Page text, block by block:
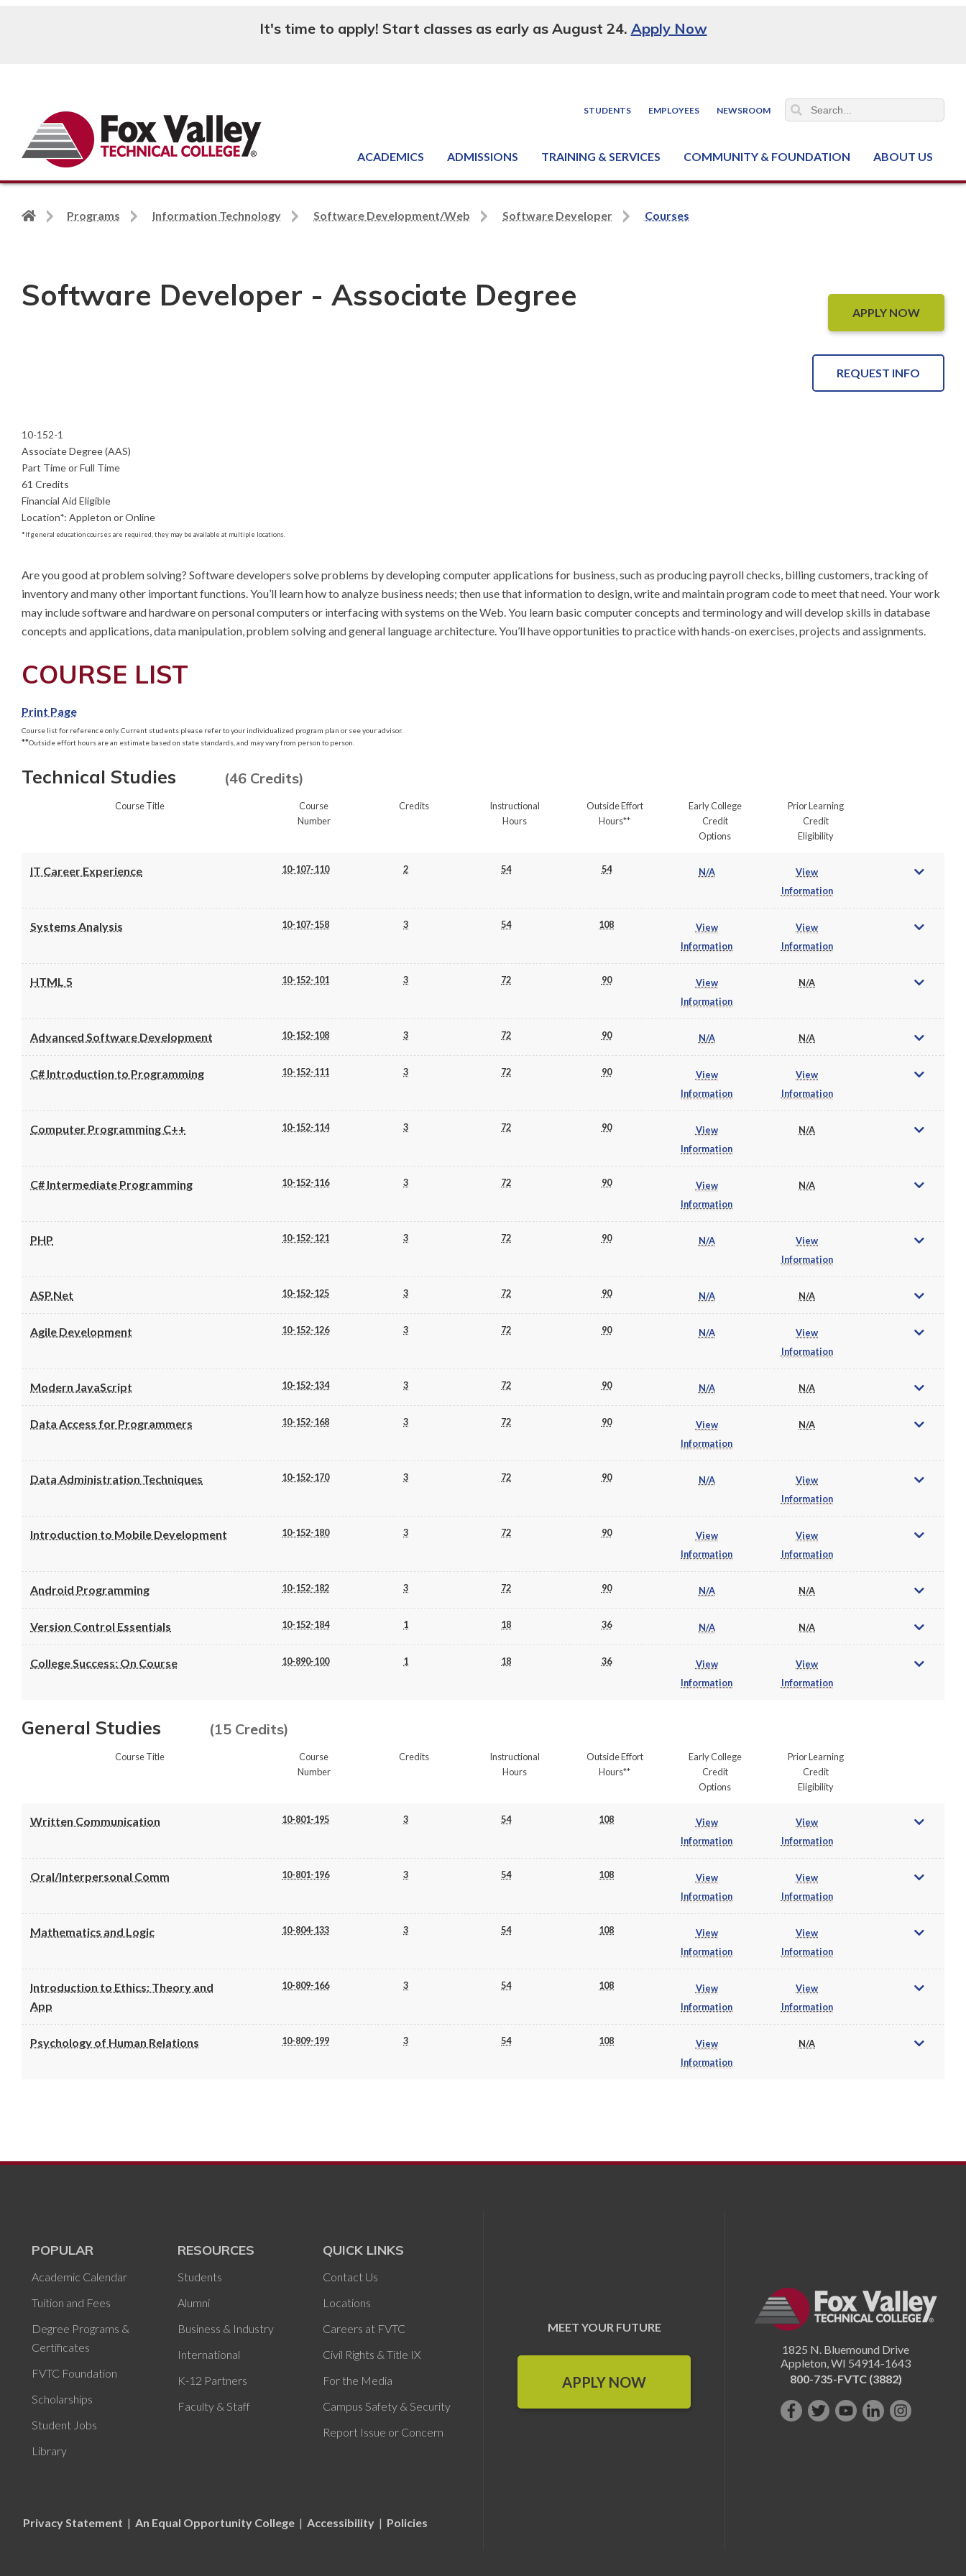
It's time to apply! Start classes as early as August 24. Apply Now
STUDENTS EMPLOYEES NEWSROOM
ACADEMICS ADMISSIONS TRAINING & SERVICES COMMUNITY & FOUNDATION ABOUT US
Back
Programs Information Technology Software Development/Web Software Developer Courses
Software Developer - Associate Degree APPLY NOW
REQUEST INFO
10-152-1
Associate Degree (AAS)
Part Time or Full Time
61 Credits
Financial Aid Eligible
Location*: Appleton or Online
*If general education courses are required, they may be available at multiple locations.
Are you good at problem solving? Software developers solve problems by developing computer applications for business, such as producing payroll checks, billing customers, tracking of
inventory and many other important functions. You’ll learn how to analyze business needs; then use that information to design, write and maintain program code to meet that need. Your work
may include software and hardware on personal computers or interfacing with systems on the Web. You learn basic computer concepts and terminology and will develop skills in database
concepts and applications, data manipulation, problem solving and general language architecture. You’ll have opportunities to practice with hands-on exercises, projects and assignments.
COURSE LIST
Print Page
Course list for reference only. Current students please refer to your individualized program plan or see your advisor.
**Outside effort hours are an estimate based on state standards, and may vary from person to person.
Technical Studies (46 Credits)
Course Title
Course
Number
Credits
Instructional
Hours
Outside Effort
Hours**
Early College
Credit
Options
Prior Learning
Credit
Eligibility
IT Career Experience 10-107-110 2 54 54 N/A
View
Information
Systems Analysis 10-107-158 3 54 108
View
Information
View
Information
HTML 5 10-152-101 3 72 90
View
Information
N/A
Advanced Software Development 10-152-108 3 72 90 N/A N/A
C# Introduction to Programming 10-152-111 3 72 90
View
Information
View
Information
Computer Programming C++ 10-152-114 3 72 90
View
Information
N/A
C# Intermediate Programming 10-152-116 3 72 90
View
Information
N/A
PHP 10-152-121 3 72 90 N/A
View
Information
ASP.Net 10-152-125 3 72 90 N/A N/A
Agile Development 10-152-126 3 72 90 N/A
View
Information
Modern JavaScript 10-152-134 3 72 90 N/A N/A
Data Access for Programmers 10-152-168 3 72 90
View
Information
N/A
Data Administration Techniques 10-152-170 3 72 90 N/A
View
Information
Introduction to Mobile Development 10-152-180 3 72 90
View
Information
View
Information
Android Programming 10-152-182 3 72 90 N/A N/A
Version Control Essentials 10-152-184 1 18 36 N/A N/A
College Success: On Course 10-890-100 1 18 36
View
Information
View
Information
General Studies (15 Credits)
Course Title
Course
Number
Credits
Instructional
Hours
Outside Effort
Hours**
Early College
Credit
Options
Prior Learning
Credit
Eligibility
Written Communication 10-801-195 3 54 108
View
Information
View
Information
Oral/Interpersonal Comm 10-801-196 3 54 108
View
Information
View
Information
Mathematics and Logic 10-804-133 3 54 108
View
Information
View
Information
Introduction to Ethics: Theory and
App
10-809-166 3 54 108
View
Information
View
Information
Psychology of Human Relations 10-809-199 3 54 108
View
Information
N/A
POPULAR
Academic Calendar
Tuition and Fees
Degree Programs &
Certificates
FVTC Foundation
Scholarships
Student Jobs
Library
RESOURCES
Students
Alumni
Business & Industry
International
K-12 Partners
Faculty & Staff
QUICK LINKS
Contact Us
Locations
Careers at FVTC
Civil Rights & Title IX
For the Media
Campus Safety & Security
Report Issue or Concern
Privacy Statement | An Equal Opportunity College | Accessibility | Policies
MEET YOUR FUTURE
APPLY NOW
1825 N. Bluemound Drive
Appleton,WI 54914-1643
800-735-FVTC (3882)
Like FollowSubscribe
ConnectFollow